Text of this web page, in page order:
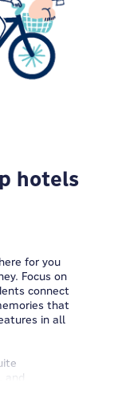
hotels
for you
Focus on
connect
that
in all
and